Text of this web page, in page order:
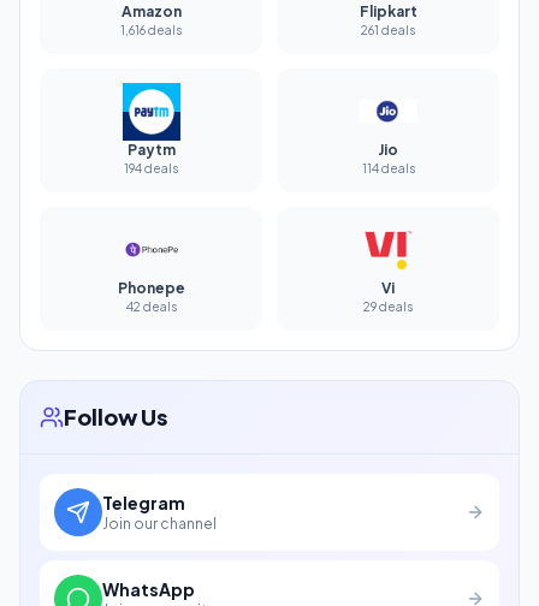
Amazon
1,616 deals
Flipkart
261 deals
Paytm
194 deals
Jio
114 deals
Phonepe
42 deals
Vi
29 deals
Follow Us
Telegram
Join our channel
WhatsApp